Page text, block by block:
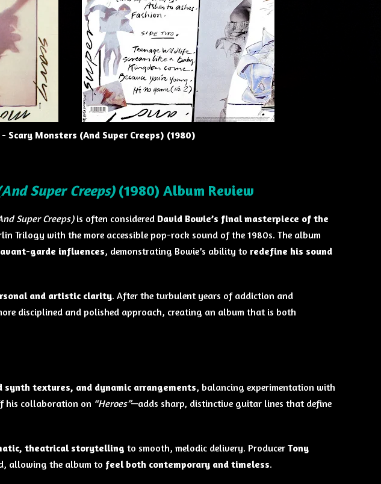
Scary Monsters (And Super Creeps) (1980)
Super Creeps)(1980) Album Review
Super Creeps)is often considered David Bowie’s final masterpiece of the
Trilogy with the more accessible pop-rock sound of the 1980s. The album
garde influences, demonstrating Bowie’s ability to redefine his sound
and artistic clarity. After the turbulent years of addiction and
disciplined and polished approach, creating an album that is both
textures, and dynamic arrangements, balancing experimentation with
his collaboration on “Heroes”—adds sharp, distinctive guitar lines that define
theatrical storytelling to smooth, melodic delivery. Producer Tony
allowing the album to feel both contemporary and timeless.